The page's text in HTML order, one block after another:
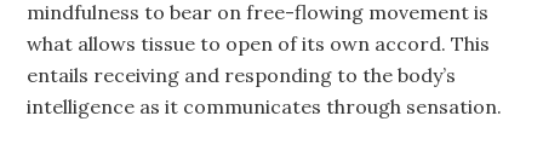
mindfulness to bear on free-flowing movement is
what allows tissue to open of its own accord. This
entails receiving and responding to the body’s
intelligence as it communicates through sensation.